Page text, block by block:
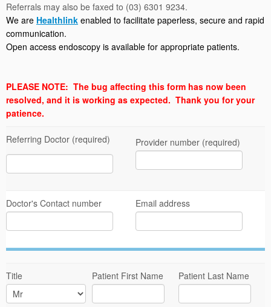
Referrals may also be faxed to (03) 6301 9234.
We are Healthlink enabled to facilitate paperless, secure and rapid
communication.
Open access endoscopy is available for appropriate patients.
PLEASE NOTE: The bug affecting this form has now been
resolved, and it is working as expected. Thank you for your
patience.
Referring Doctor (required) Provider number (required)
Doctor's Contact number Email address
Title Patient First Name Patient Last Name